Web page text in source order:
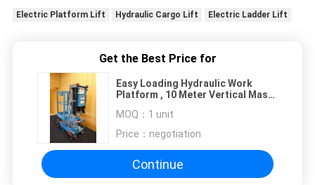
Electric Platform Lift Hydraulic Cargo Lift Electric Ladder Lift
Get the Best Price for
Easy Loading Hydraulic Work
Platform , 10 Meter Vertical Mast
MOQ： 1 unit
Price： negotiation
Continue